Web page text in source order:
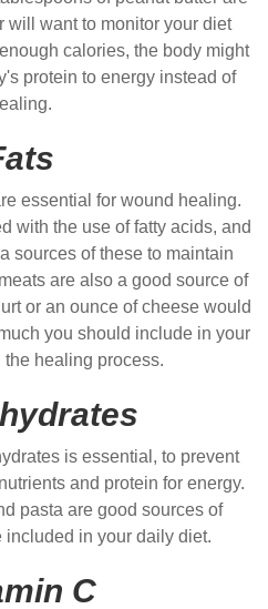
will want to monitor your diet
calories, the body might
protein to energy instead of
essential for wound healing.
with the use of fatty acids, and
sources of these to maintain
are also a good source of
or an ounce of cheese would
you should include in your
healing process.
is essential, to prevent
and protein for energy.
pasta are good sources of
included in your daily diet.
C